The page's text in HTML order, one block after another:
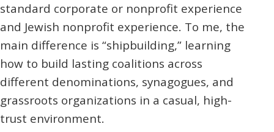
standard corporate or nonprofit experience
and Jewish nonprofit experience. To me, the
main difference is “shipbuilding,” learning
how to build lasting coalitions across
different denominations, synagogues, and
grassroots organizations in a casual, high-
trust environment.